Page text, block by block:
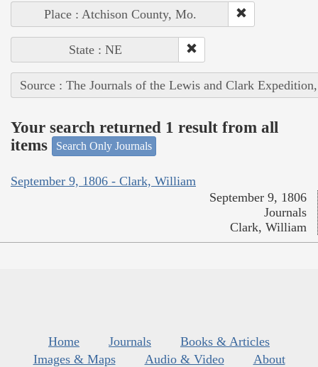
Place : Atchison County, Mo.
State : NE
Source : The Journals of the Lewis and Clark
Your search returned 1 result from all
items
Search Only Journals
September 9, 1806 - Clark, William
September 9, 1806
Journals
Clark, William
Home Journals
Books & Articles
Images & Maps
Audio & Video
About